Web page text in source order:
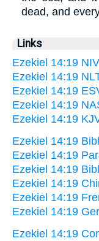
dead, and
Links
Ezekiel 14:19 NIV
Ezekiel 14:19
Ezekiel 14:19
Ezekiel 14:19
Ezekiel 14:19
Ezekiel 14:19
Ezekiel 14:19
Ezekiel 14:19
Ezekiel 14:19
Ezekiel 14:19
Ezekiel 14:19
Ezekiel 14:19